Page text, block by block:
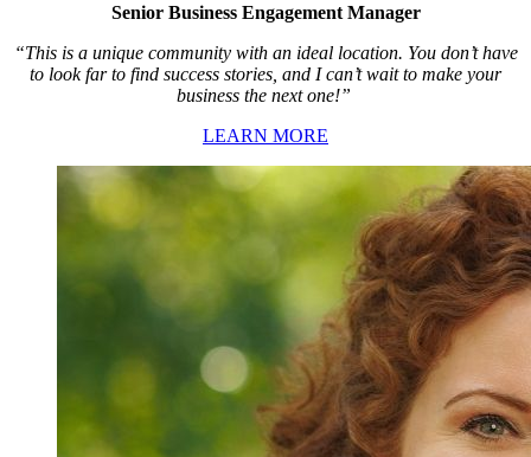
Senior Business Engagement Manager
“This is a unique community with an ideal location. You don’t have
to look far to find success stories, and I can’t wait to make your
business the next one!”
LEARN MORE